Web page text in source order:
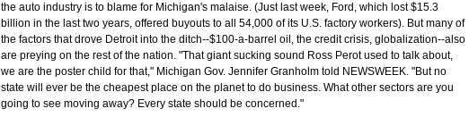
the auto industry is to blame for Michigan's malaise. (Just last week, Ford, which lost $15.3
billion in the last two years, offered buyouts to all 54,000 of its U.S. factory workers). But many of
the factors that drove Detroit into the ditch--$100-a-barrel oil, the credit crisis, globalization--also
are preying on the rest of the nation. "That giant sucking sound Ross Perot used to talk about,
we are the poster child for that," Michigan Gov. Jennifer Granholm told NEWSWEEK. "But no
state will ever be the cheapest place on the planet to do business. What other sectors are you
going to see moving away? Every state should be concerned."